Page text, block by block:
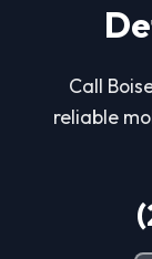
Call
reliable